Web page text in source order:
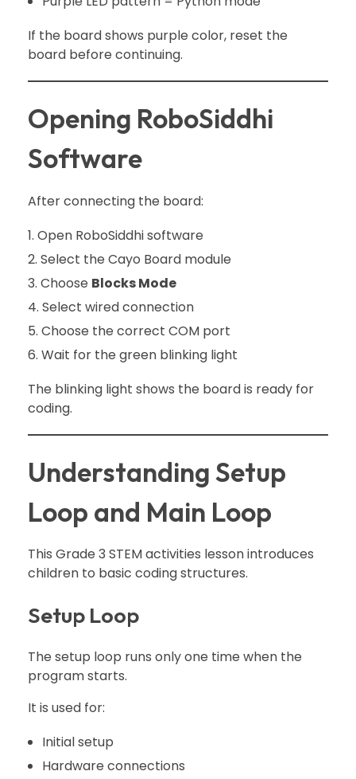
If the board shows purple color, reset the
board before continuing.
Opening RoboSiddhi
Software
After connecting the board:
Open RoboSiddhi software
Select the Cayo Board module
Choose Blocks Mode
Select wired connection
Choose the correct COM port
Wait for the green blinking light
The blinking light shows the board is ready for
coding.
Understanding Setup
Loop and Main Loop
This Grade 3 STEM activities lesson introduces
children to basic coding structures.
Setup Loop
The setup loop runs only one time when the
program starts.
It is used for:
Initial setup
Hardware connections